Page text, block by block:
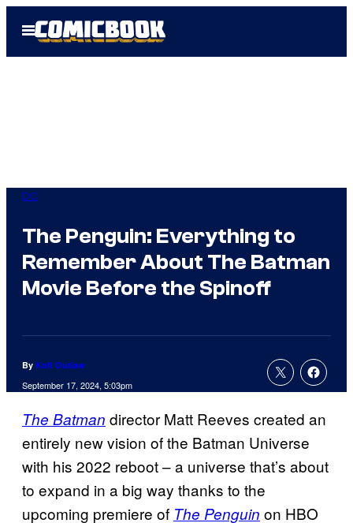
Open
Menu
DC
The Penguin: Everything to
Remember About The Batman
Movie Before the Spinoff
By Kofi Outlaw
September 17, 2024, 5:03pm
The Batman director Matt Reeves created an
entirely new vision of the Batman Universe
with his 2022 reboot – a universe that’s about
to expand in a big way thanks to the
upcoming premiere of The Penguin on HBO